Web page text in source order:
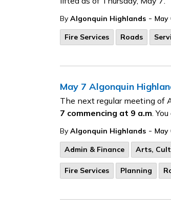
By Algonquin Highlands - May
Fire Services
Roads
May 7 Algonquin
The next regular meeting of
7 commencing at 9 a.m.
By Algonquin Highlands - May
Admin & Finance
Arts,
Fire Services Planning